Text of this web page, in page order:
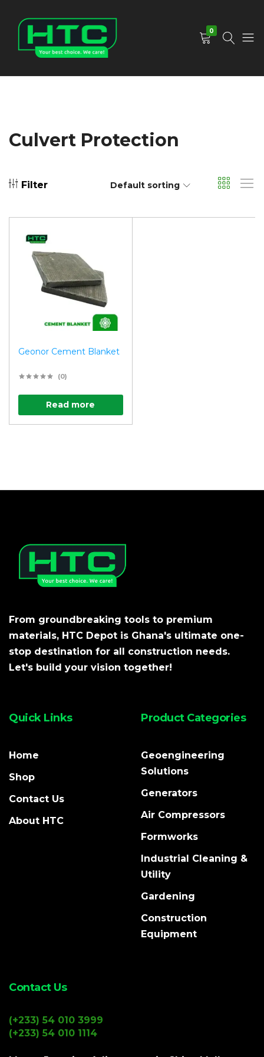
0
Culvert Protection
Filter Default sorting
Geonor Cement Blanket
(0)
Read more
From groundbreaking tools to premium
materials, HTC Depot is Ghana's ultimate one-
stop destination for all construction needs.
Let's build your vision together!
Quick Links
Home
Shop
Contact Us
About HTC
Product Categories
Geoengineering
Solutions
Generators
Air Compressors
Formworks
Industrial Cleaning &
Utility
Gardening
Construction
Equipment
Contact Us
(+233) 54 010 3999
(+233) 54 010 1114